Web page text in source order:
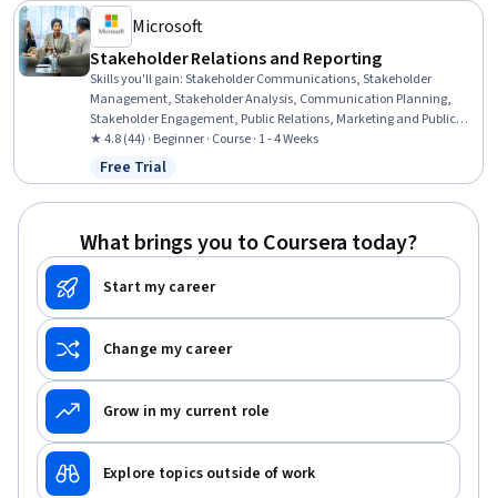
Microsoft
Stakeholder Relations and Reporting
Skills you'll gain:Stakeholder Communications, Stakeholder
Management, Stakeholder Analysis, Communication Planning,
Stakeholder Engagement, Public Relations, Marketing and Public
Relations, Public Affairs, Performance Reporting, Report Writing,
Strategic Communication, Business Reporting, Marketing
Effectiveness, Promotions and Campaigns, Community Outreach,
Performance Metric, Data Storytelling, Relationship Building, Data
★ 4.8 (44) · Beginner · Course · 1 - 4 Weeks
Status: Free Trial
Free Trial
What brings you to Coursera today?
Start my career
Change my career
Grow in my current role
Explore topics outside of work